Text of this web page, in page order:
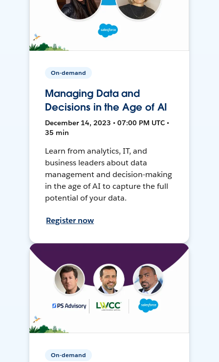
On-demand
Managing Data and
Decisions in the Age of AI
December 14, 2023 • 07:00 PM UTC •
35 min
Learn from analytics, IT, and
business leaders about data
management and decision-making
in the age of AI to capture the full
potential of your data.
Register now
On-demand